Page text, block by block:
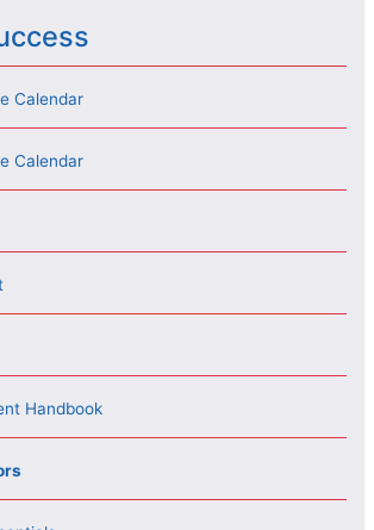
Calendar
Calendar
Handbook